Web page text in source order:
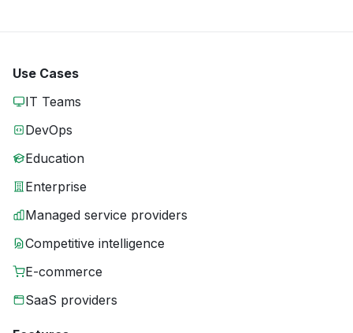
Use Cases
IT Teams
DevOps
Education
Enterprise
Managed service providers
Competitive intelligence
E-commerce
SaaS providers